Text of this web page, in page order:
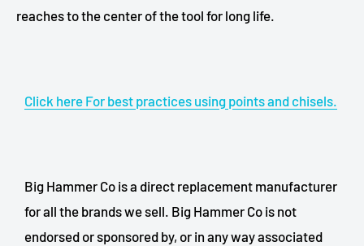
reaches to the center of the tool for long life.
Click here For best practices using points and chisels.
Big Hammer Co is a direct replacement manufacturer
for all the brands we sell. Big Hammer Co is not
endorsed or sponsored by, or in any way associated